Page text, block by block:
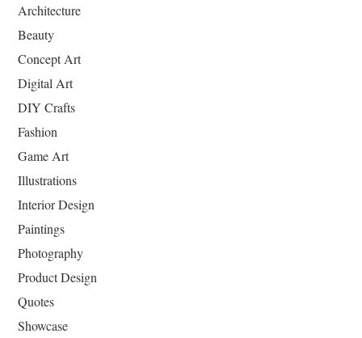
Architecture
Beauty
Concept Art
Digital Art
DIY Crafts
Fashion
Game Art
Illustrations
Interior Design
Paintings
Photography
Product Design
Quotes
Showcase